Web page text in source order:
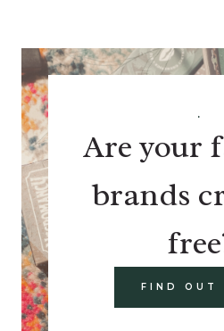
.
Are your
brands
FIND OUT